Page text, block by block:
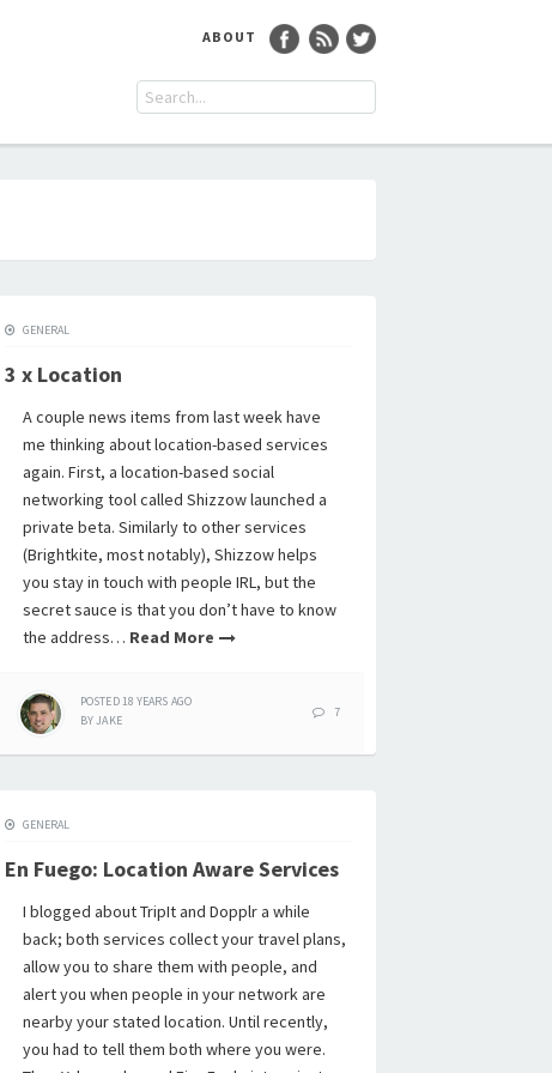
ABOUT
GENERAL
3 x Location
A couple news items from last week have
me thinking about location-based services
again. First, a location-based social
networking tool called Shizzow launched a
private beta. Similarly to other services
(Brightkite, most notably), Shizzow helps
you stay in touch with people IRL, but the
secret sauce is that you don’t have to know
the address… Read More
POSTED18 YEARS AGO
BYJAKE
7
GENERAL
En Fuego: Location Aware Services
I blogged about TripIt and Dopplr a while
back; both services collect your travel plans,
allow you to share them with people, and
alert you when people in your network are
nearby your stated location. Until recently,
you had to tell them both where you were.